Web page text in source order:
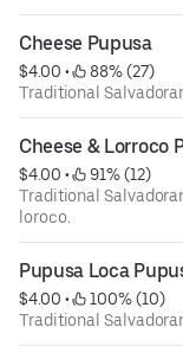
Cheese Pupusa
$4.00 •
88% (27)
Traditional
Cheese & Lorroco
$4.00 •
91% (12)
Traditional
loroco.
Pupusa Loca
$4.00 •
100% (10)
Traditional